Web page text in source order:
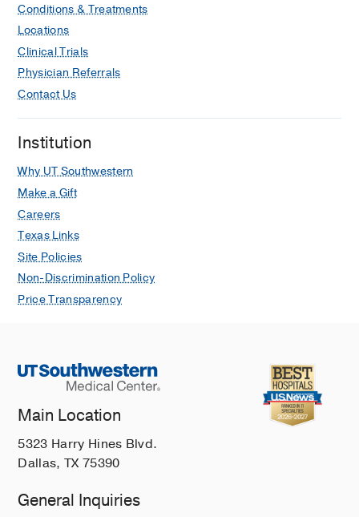
Conditions & Treatments
Locations
Clinical Trials
Physician Referrals
Contact Us
Institution
Why UT Southwestern
Make a Gift
Careers
Texas Links
Site Policies
Non-Discrimination Policy
Price Transparency
Main Location
5323 Harry Hines Blvd.
Dallas, TX 75390
General Inquiries